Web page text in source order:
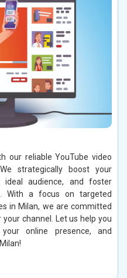
our reliable YouTube video
strategically boost your
audience, and foster
With a focus on targeted
in Milan, we are committed
channel. Let us help you
online presence, and